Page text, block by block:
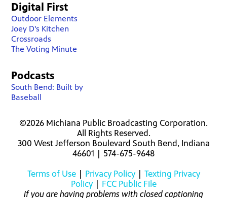
Digital First
Outdoor Elements
Joey D's Kitchen
Crossroads
The Voting Minute
Podcasts
South Bend: Built by
Baseball
©2026 Michiana Public Broadcasting Corporation.
All Rights Reserved.
300 West Jefferson Boulevard South Bend, Indiana
46601 | 574-675-9648
Terms of Use| Privacy Policy| Texting Privacy
Policy| FCC Public File
If you are having problems with closed captioning